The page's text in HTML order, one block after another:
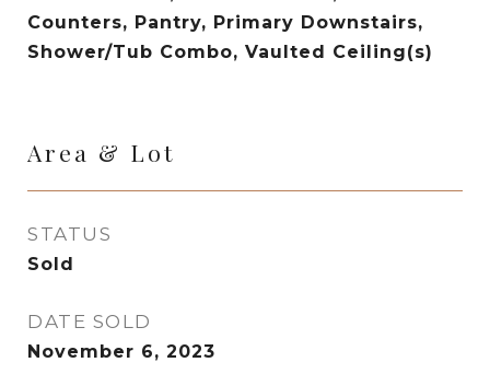
Counters, Pantry, Primary Downstairs,
Shower/Tub Combo, Vaulted Ceiling(s)
Area & Lot
STATUS
Sold
DATE SOLD
November 6, 2023